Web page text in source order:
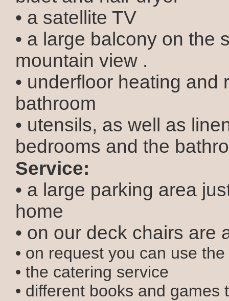
• a satellite TV
• a large balcony on the
mountain view .
• underfloor heating and
bathroom
• utensils, as well as
bedrooms and the
Service:
• a large parking area
home
• on our deck chairs are
• on request you can use
• the catering service
• different books and games